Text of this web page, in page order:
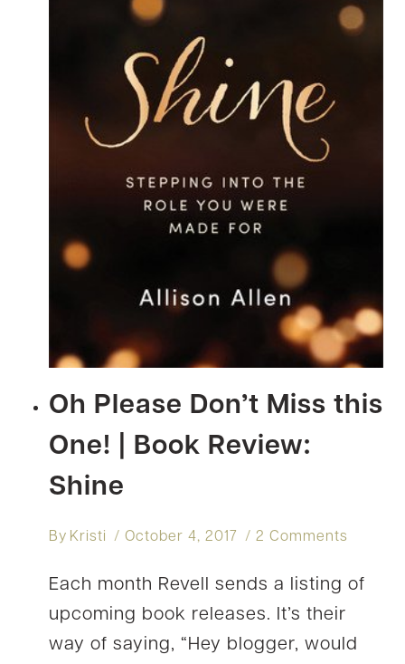
Oh Please Don’t Miss this
One! | Book Review:
Shine
By Kristi October 4, 2017 2 Comments
Each month Revell sends a listing of
upcoming book releases. It’s their
way of saying, “Hey blogger, would